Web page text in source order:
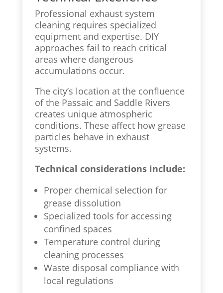
Professional exhaust system
cleaning requires specialized
equipment and expertise. DIY
approaches fail to reach critical
areas where dangerous
accumulations occur.
The city’s location at the confluence
of the Passaic and Saddle Rivers
creates unique atmospheric
conditions. These affect how grease
particles behave in exhaust
systems.
Technical considerations include:
Proper chemical selection for
grease dissolution
Specialized tools for accessing
confined spaces
Temperature control during
cleaning processes
Waste disposal compliance with
local regulations